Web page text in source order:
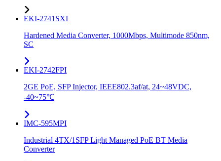
EKI-2741SXI
Hardened Media Converter, 1000Mbps, Multimode 850nm,
SC
EKI-2742FPI
2GE PoE, SFP Injector, IEEE802.3af/at, 24~48VDC,
-40~75℃
IMC-595MPI
Industrial 4TX/1SFP Light Managed PoE BT Media
Converter